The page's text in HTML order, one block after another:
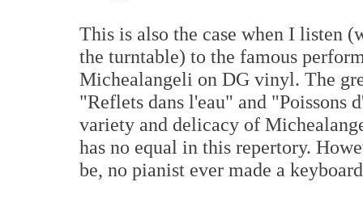
This is also the case when I listen
the turntable) to the famous
Michealangeli on DG vinyl. The
"Reflets dans l'eau" and
variety and delicacy of
has no equal in this repertory.
be, no pianist ever made a